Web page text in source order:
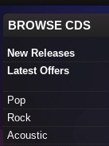
BROWSE CDS
New Releases
Latest Offers
Pop
Rock
Acoustic